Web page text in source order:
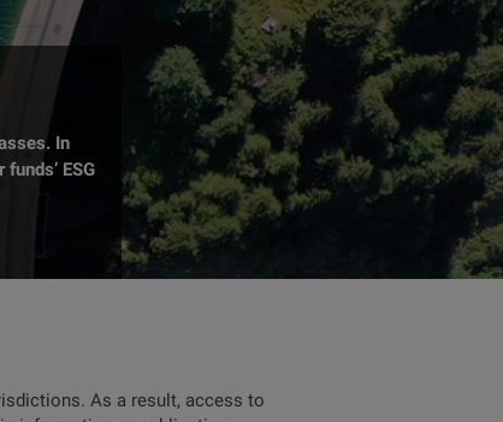
In
ESG
As a result, access to